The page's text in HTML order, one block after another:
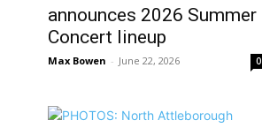
announces 2026 Summer
Concert lineup
Max Bowen - June 22, 2026 0